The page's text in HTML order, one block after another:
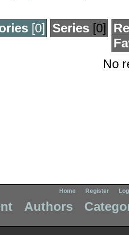
[0] Series[0]
No
Home Register
Authors